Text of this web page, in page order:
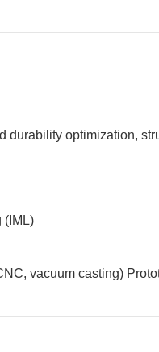
optimization,
(IML)
vacuum casting)